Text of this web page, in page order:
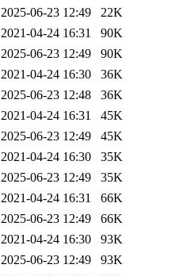
2025-06-23 12:49
22K
2021-04-24 16:31
90K
2025-06-23 12:49
90K
2021-04-24 16:30
36K
2025-06-23 12:48
36K
2021-04-24 16:31
45K
2025-06-23 12:49
45K
2021-04-24 16:30
35K
2025-06-23 12:49
35K
2021-04-24 16:31
66K
2025-06-23 12:49
66K
2021-04-24 16:30
93K
2025-06-23 12:49
93K